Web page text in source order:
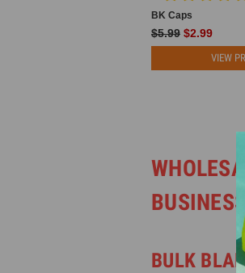
BK Caps
$5.99 $2.99
VIEW
BULK